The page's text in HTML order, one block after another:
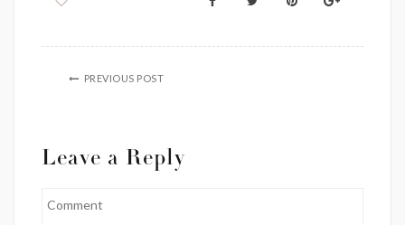
PREVIOUS POST
Leave a Reply